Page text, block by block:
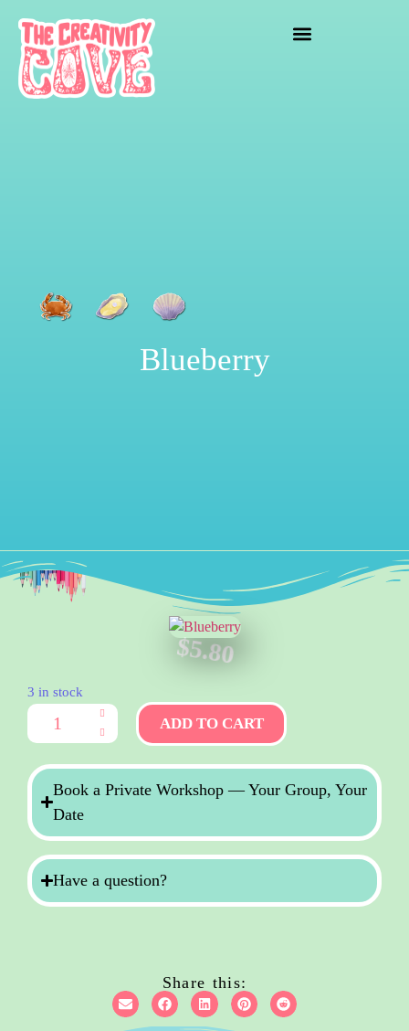
Blueberry
$5.80
3 in stock
ADD TO CART
Book a Private Workshop — Your Group, Your
Date
Have a question?
Share this: